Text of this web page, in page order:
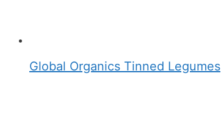
Global Organics Tinned Legumes